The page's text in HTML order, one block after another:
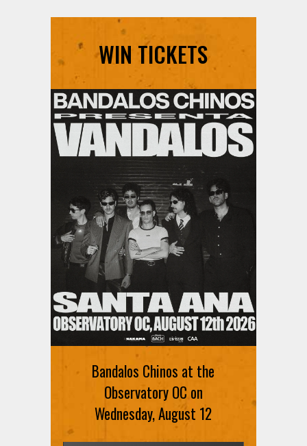
WIN TICKETS
Bandalos Chinos at the
Observatory OC on
Wednesday, August 12
Ani DiFranco at The Ford on
August 12th
SIGN UP FOR FREE TICKETS HERE